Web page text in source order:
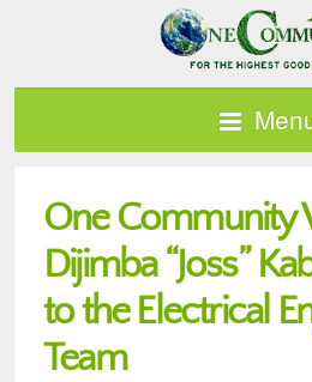
One Community
Dijimba “Joss”
to the Electrical
Team